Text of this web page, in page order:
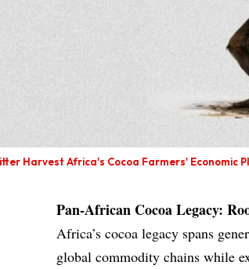
Harvest Africa's Cocoa Farmers' Economic
Pan-African Cocoa Legacy:
Africa’s cocoa legacy spans
global commodity chains while